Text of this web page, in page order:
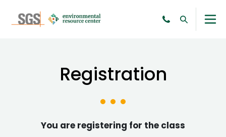
Registration
You are registering for the class